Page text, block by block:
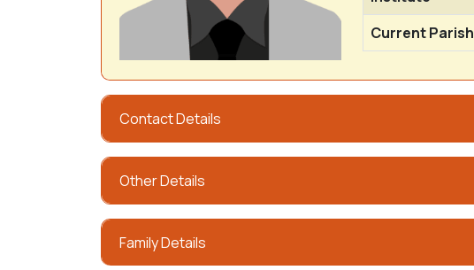
Current Parish
Contact Details
Other Details
Family Details